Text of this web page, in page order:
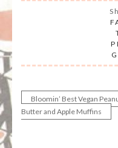
Post
Bloomin’ Best Vegan
Butter and Apple Muffins